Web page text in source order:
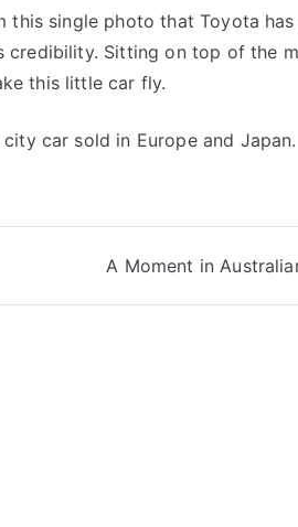
this single photo that Toyota has
credibility. Sitting on top of the
this little car fly.
car sold in Europe and Japan.
A Moment in